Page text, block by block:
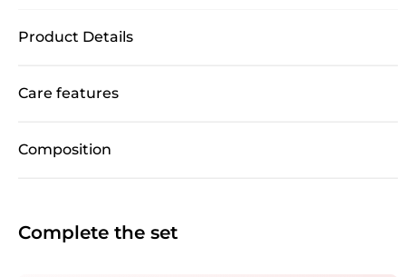
Product Details
Care features
Composition
Complete the set